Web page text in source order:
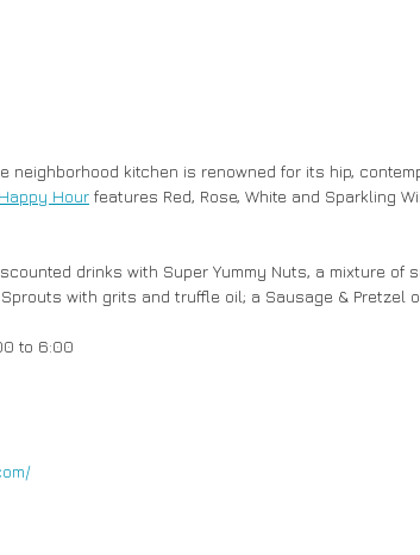
neighborhood kitchen is renowned for its hip,
Happy Hour features Red, Rose, White and Sparkling
with grits and truffle oil; a Sausage & Pretzel
to 6:00